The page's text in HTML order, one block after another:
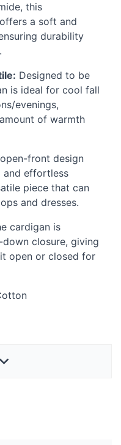
this
a soft and
durability
Designed to be
is ideal for cool fall
evenings,
of warmth
front design
and effortless
piece that can
and dresses.
cardigan is
closure, giving
open or closed for